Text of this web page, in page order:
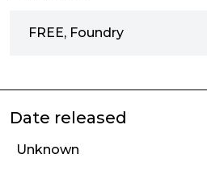
FREE, Foundry
Date released
Unknown